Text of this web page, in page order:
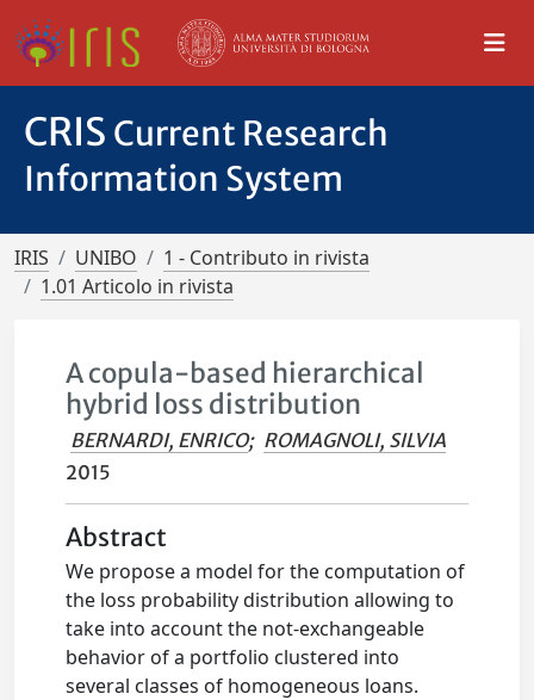
CRIS Current Research
Information System
IRIS UNIBO
1 - Contributo in rivista
1.01 Articolo in rivista
A copula-based hierarchical
hybrid loss distribution
BERNARDI, ENRICO; ROMAGNOLI, SILVIA
2015
Abstract
We propose a model for the computation of
the loss probability distribution allowing to
take into account the not-exchangeable
behavior of a portfolio clustered into
several classes of homogeneous loans.